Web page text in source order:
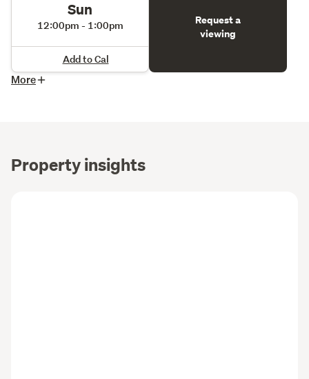
Sun
12:00pm - 1:00pm
Add to Cal
Request a
viewing
More
Property insights